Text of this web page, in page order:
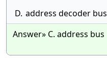
D. address decoder bus
Answer» C. address bus